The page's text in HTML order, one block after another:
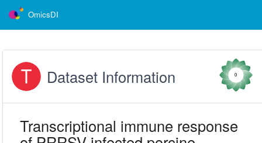
OmicsDI
Dataset Information 0
Transcriptional immune response